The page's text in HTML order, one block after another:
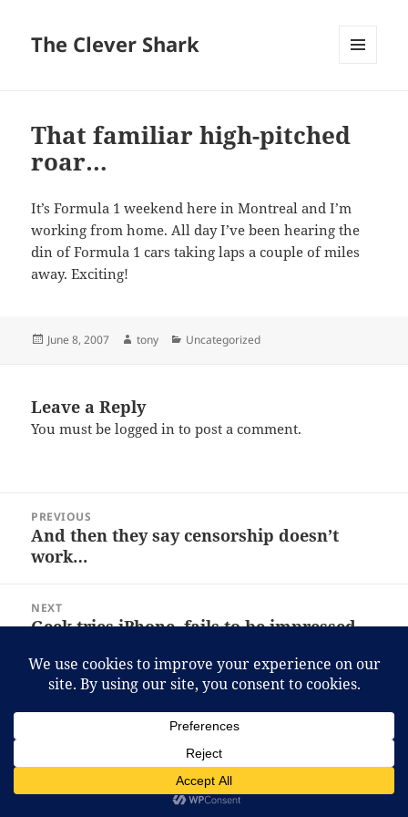
The Clever Shark
That familiar high-pitched
roar…
It’s Formula 1 weekend here in Montreal and I’m
working from home. All day I’ve been hearing the
din of Formula 1 cars taking laps a couple of miles
away. Exciting!
Posted
June 8, 2007 Author
tony Categories
Uncategorized
Leave a Reply
You must belogged in to post a comment.
navigation
PREVIOUS
Previous
post:
And then they say censorship doesn’t
work…
NEXT
Next
Geek tries iPhone, fails to be impressed.
Proudly powered by WordPress